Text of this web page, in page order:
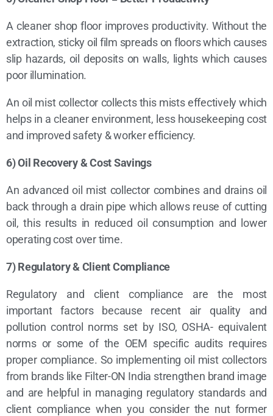
A cleaner shop floor improves productivity. Without the
extraction, sticky oil film spreads on floors which causes
slip hazards, oil deposits on walls, lights which causes
poor illumination.
An oil mist collector collects this mists effectively which
helps in a cleaner environment, less housekeeping cost
and improved safety & worker efficiency.
6) Oil Recovery & Cost Savings
An advanced oil mist collector combines and drains oil
back through a drain pipe which allows reuse of cutting
oil, this results in reduced oil consumption and lower
operating cost over time.
7) Regulatory & Client Compliance
Regulatory and client compliance are the most
important factors because recent air quality and
pollution control norms set by ISO, OSHA- equivalent
norms or some of the OEM specific audits requires
proper compliance. So implementing oil mist collectors
from brands like Filter-ON India strengthen brand image
and are helpful in managing regulatory standards and
client compliance when you consider the nut former